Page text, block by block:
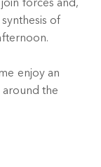
forces and,
of
enjoy an
the